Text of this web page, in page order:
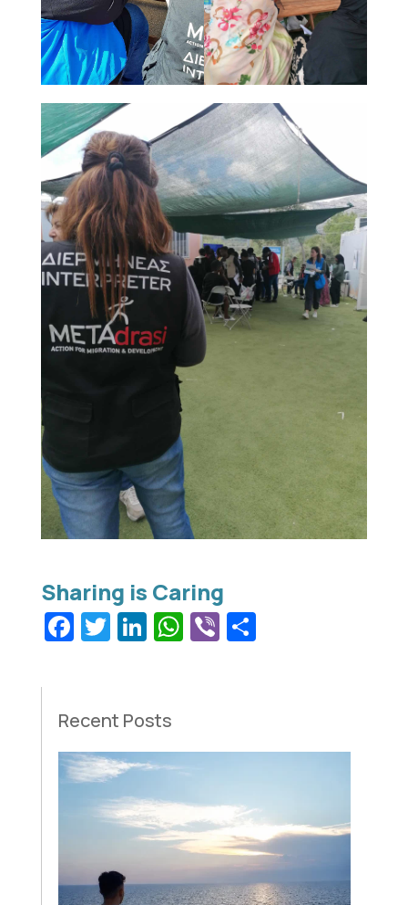
Facebook
Twitter
LinkedIn
WhatsApp
ViberShare
Recent Posts